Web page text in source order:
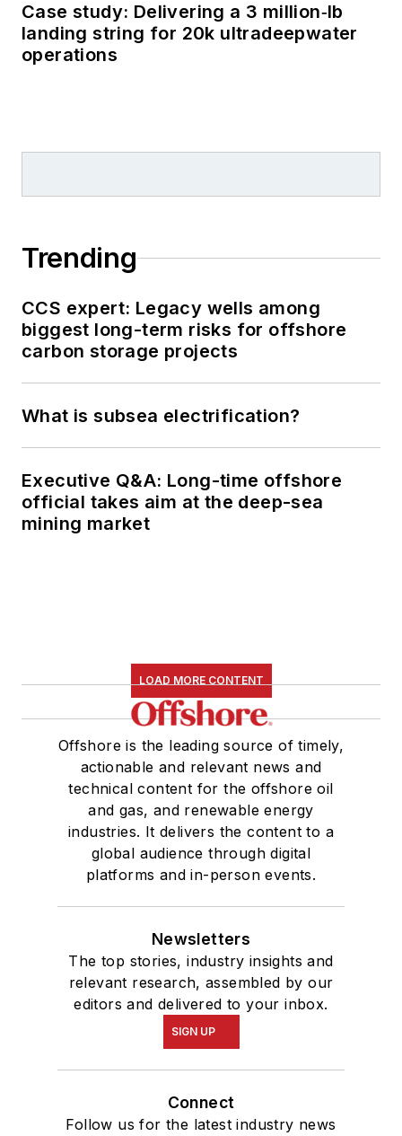
Case study: Delivering a 3 million‑lb
landing string for 20k ultradeepwater
operations
Trending
CCS expert: Legacy wells among
biggest long-term risks for offshore
carbon storage projects
What is subsea electrification?
Executive Q&A: Long-time offshore
official takes aim at the deep-sea
mining market
LOAD MORE CONTENT
Offshore is the leading source of timely,
actionable and relevant news and
technical content for the offshore oil
and gas, and renewable energy
industries. It delivers the content to a
global audience through digital
platforms and in-person events.
Newsletters
The top stories, industry insights and
relevant research, assembled by our
editors and delivered to your inbox.
SIGN UP
Connect
Follow us for the latest industry news